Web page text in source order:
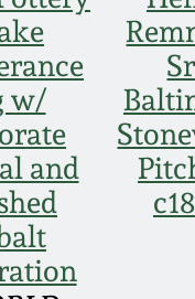
w/
and
Price Lists
Pottery
SC
Stoneware